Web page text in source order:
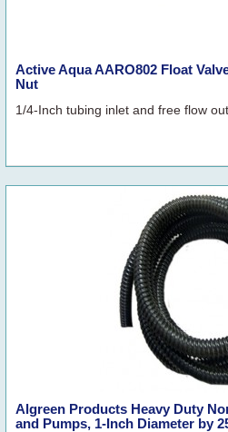
Active Aqua AARO802 Float
Nut
1/4-Inch tubing inlet and free flow
Algreen Products Heavy Duty
and Pumps, 1-Inch Diameter by